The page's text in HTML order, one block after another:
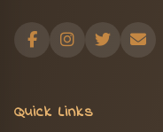
Quick Links